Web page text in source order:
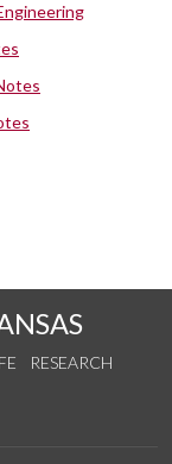
RESEARCH
YouTube
on Instagram